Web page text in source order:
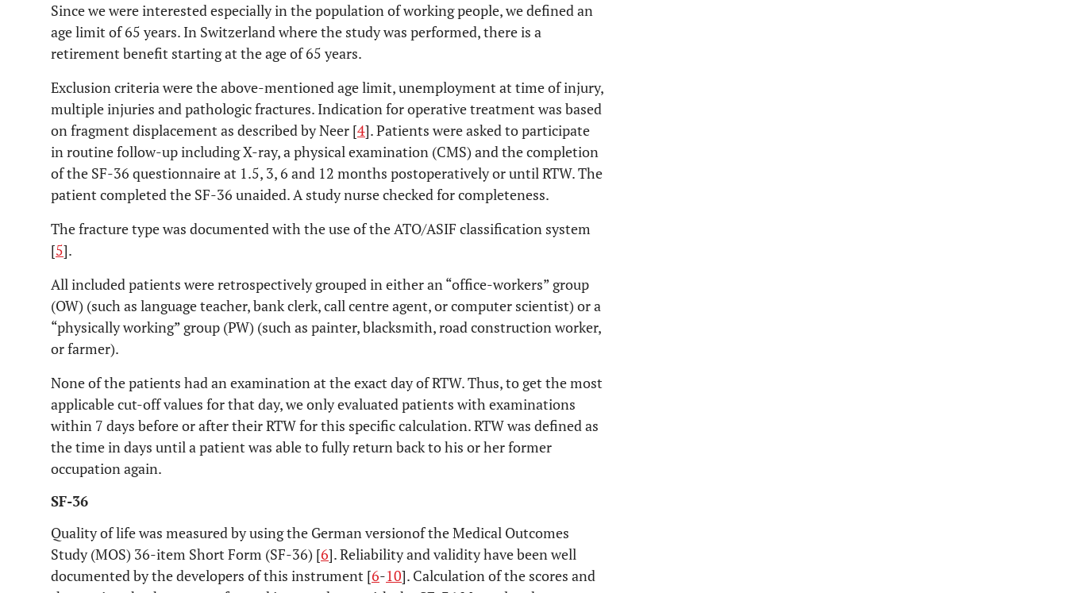
Since we were interested especially in the population of working people, we defined an
age limit of 65 years. In Switzerland where the study was performed, there is a
retirement benefit starting at the age of 65 years.
Exclusion criteria were the above-mentioned age limit, unemployment at time of injury,
multiple injuries and pathologic fractures. Indication for operative treatment was based
on fragment displacement as described by Neer [4]. Patients were asked to participate
in routine follow-up including X-ray, a physical examination (CMS) and the completion
of the SF-36 questionnaire at 1.5, 3, 6 and 12 months postoperatively or until RTW. The
patient completed the SF-36 unaided. A study nurse checked for completeness.
The fracture type was documented with the use of the ATO/ASIF classification system
[5].
All included patients were retrospectively grouped in either an “office-workers” group
(OW) (such as language teacher, bank clerk, call centre agent, or computer scientist) or a
“physically working” group (PW) (such as painter, blacksmith, road construction worker,
or farmer).
None of the patients had an examination at the exact day of RTW. Thus, to get the most
applicable cut-off values for that day, we only evaluated patients with examinations
within 7 days before or after their RTW for this specific calculation. RTW was defined as
the time in days until a patient was able to fully return back to his or her former
occupation again.
SF-36
Quality of life was measured by using the German versionof the Medical Outcomes
Study (MOS) 36-item Short Form (SF-36) [6]. Reliability and validity have been well
documented by the developers of this instrument [6-10]. Calculation of the scores and